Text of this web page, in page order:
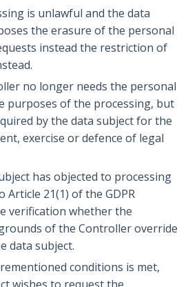
is unlawful and the data
the erasure of the personal
instead the restriction of
no longer needs the personal
purposes of the processing, but
by the data subject for the
exercise or defence of legal
has objected to processing
Article 21(1) of the GDPR
verification whether the
of the Controller override
data subject.
conditions is met,